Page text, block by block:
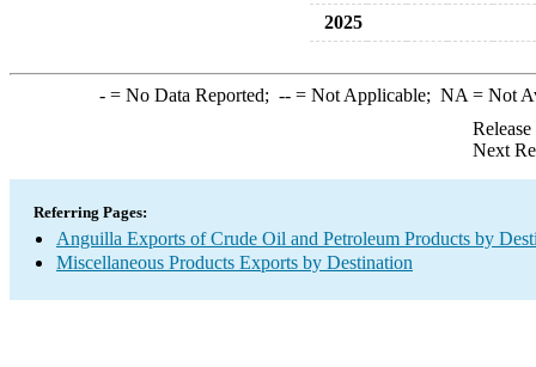
2025
-= No Data Reported; --= Not Applicable; NA = Not
Next
Referring Pages:
Anguilla Exports of Crude Oil and Petroleum Products by
Miscellaneous Products Exports by Destination